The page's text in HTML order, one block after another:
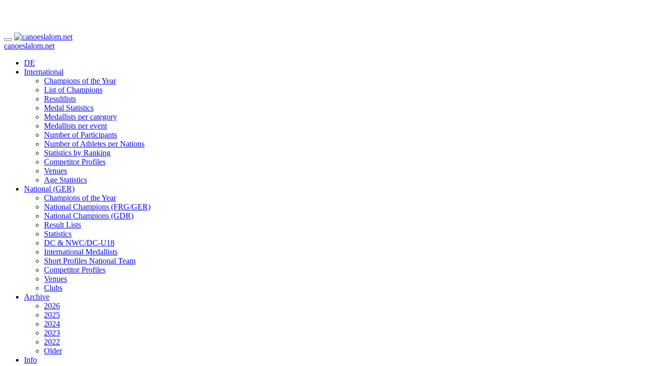
canoeslalom.net
DE
International
Champions of the Year
List of Champions
Resultlists
Medal Statistics
Medallists per category
Medallists per event
Number of Participants
Number of Athletes per Nations
Statistics by Ranking
Competitor Profiles
Venues
Age Statistics
National (GER)
Champions of the Year
National Champions (FRG/GER)
National Champions (GDR)
Result Lists
Statistics
DC & NWC/DC-U18
International Medallists
Short Profiles National Team
Competitor Profiles
Venues
Clubs
Archive
2026
2025
2024
2023
2022
Older
Info